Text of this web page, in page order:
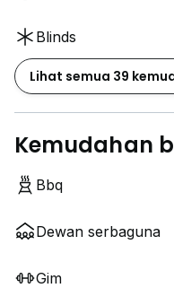
Blinds
Lihat semua 39
Kemudahan
Bbq
Dewan serbaguna
Gim